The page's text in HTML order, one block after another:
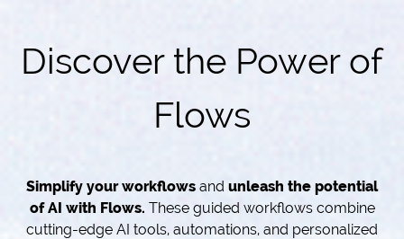
Discover the Power of
Flows
Simplify your workflows and unleash the potential
of AI with Flows. These guided workflows combine
cutting-edge AI tools, automations, and personalized